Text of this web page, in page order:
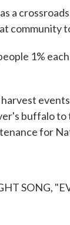
a
community
1%
buffalo
for
SONG,